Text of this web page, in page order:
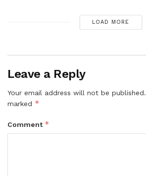
LOAD MORE
Leave a Reply
Your email address will not be published.
marked *
Comment *